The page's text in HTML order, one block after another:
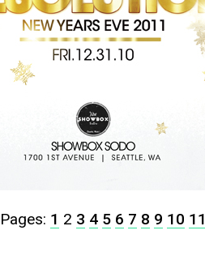
Pages: 1 2 3 4 5 6 7 8 9 10 11